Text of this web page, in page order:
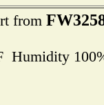
from